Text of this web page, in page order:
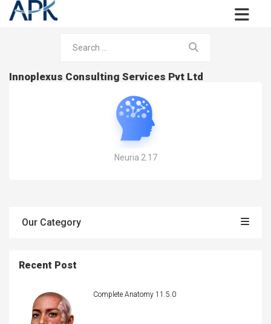
Innoplexus Consulting Services Pvt Ltd
Neuria 2.17
Our Category
Recent Post
Complete Anatomy 11.5.0